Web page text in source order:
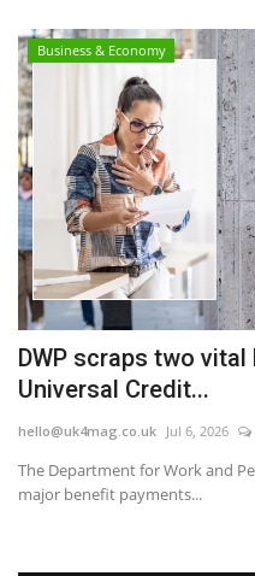
Business & Economy
DWP scraps two
Universal Credit...
hello@uk4mag.co.uk Jul 6, 2026
The Department for Work and
major benefit payments...